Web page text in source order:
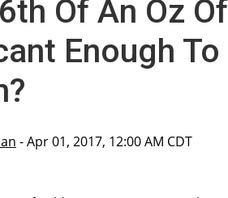
Of An Oz
Enough To
- Apr 01, 2017, 12:00 AM CDT